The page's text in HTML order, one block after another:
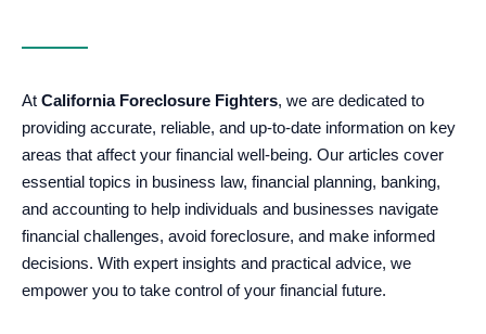
At California Foreclosure Fighters, we are dedicated to
providing accurate, reliable, and up-to-date information on key
areas that affect your financial well-being. Our articles cover
essential topics in business law, financial planning, banking,
and accounting to help individuals and businesses navigate
financial challenges, avoid foreclosure, and make informed
decisions. With expert insights and practical advice, we
empower you to take control of your financial future.